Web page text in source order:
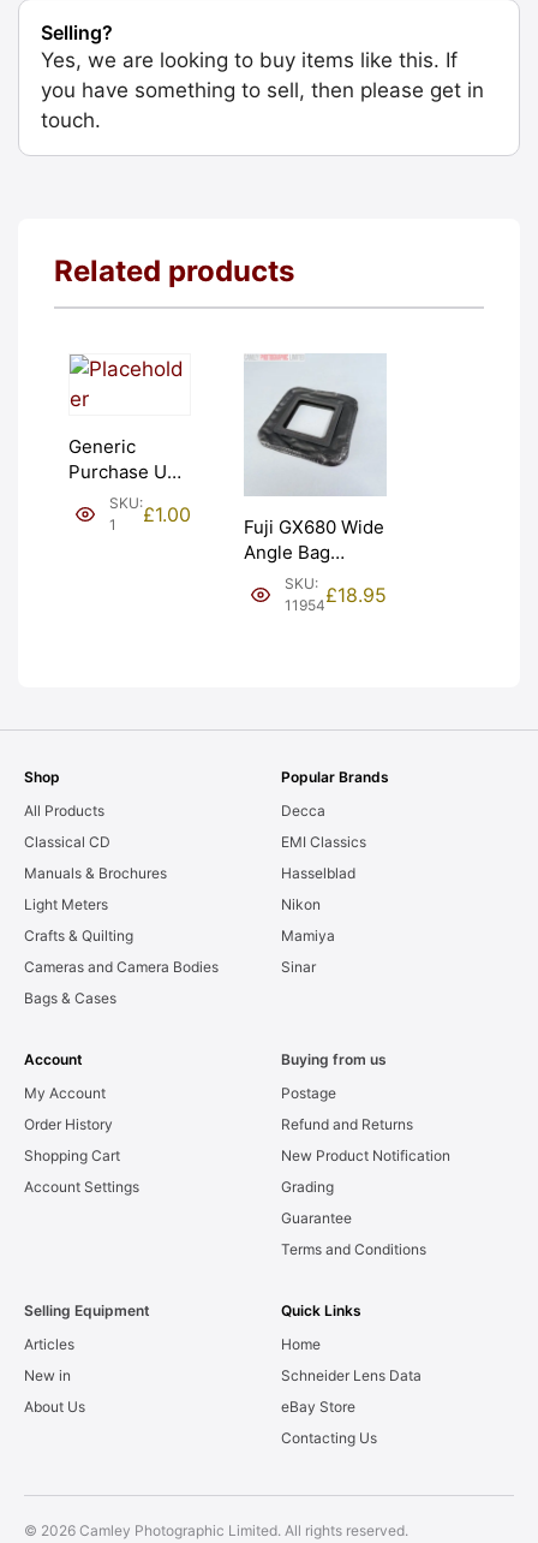
Selling?
Yes, we are looking to buy items like this. If
you have something to sell, then please get in
touch.
Related products
Generic
Purchase Unit
(£1). Graded:
NEW [#1]
SKU:
1
£1.00
Fuji GX680 Wide
Angle Bag
Bellows &
Frames. LIGHT
SKU:
11954£18.95
Shop
All Products
Classical CD
Manuals & Brochures
Light Meters
Crafts & Quilting
Cameras and Camera Bodies
Bags & Cases
Popular Brands
Decca
EMI Classics
Hasselblad
Nikon
Mamiya
Sinar
Account
My Account
Order History
Shopping Cart
Account Settings
Buying from us
Postage
Refund and Returns
New Product Notification
Grading
Guarantee
Terms and Conditions
Selling Equipment
Articles
New in
About Us
Quick Links
Home
Schneider Lens Data
eBay Store
Contacting Us
© 2026 Camley Photographic Limited. All rights reserved.